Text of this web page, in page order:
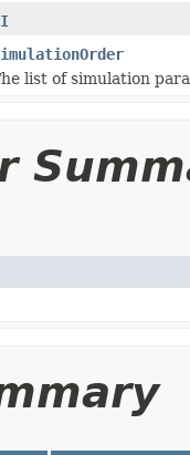
list of simulation